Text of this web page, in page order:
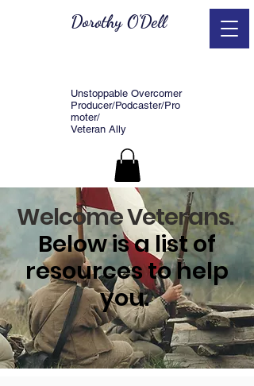
Dorothy O'Dell
Unstoppable Overcomer
Producer/Podcaster/Pro
moter/
Veteran Ally
Welcome Veterans.
Below is a list of
resources to help
you.